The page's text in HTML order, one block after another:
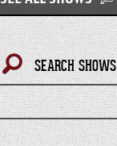
SEARCH SHOWS